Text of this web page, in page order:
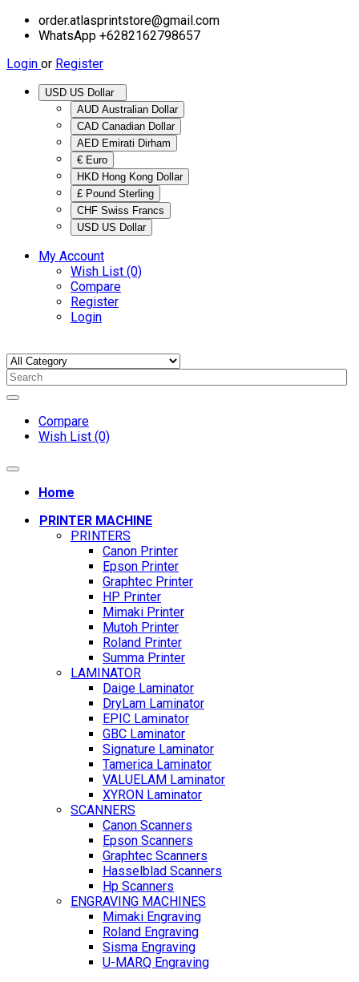
order.atlasprintstore@gmail.com
WhatsApp +6282162798657
Login or Register
AUD Australian Dollar
CAD Canadian Dollar
AED Emirati Dirham
€ Euro
HKD Hong Kong Dollar
£ Pound Sterling
CHF Swiss Francs
USD US Dollar
My Account
Wish List (0)
Compare
Register
Login
Compare
Wish List (0)
Home
PRINTER MACHINE
PRINTERS
Canon Printer
Epson Printer
Graphtec Printer
HP Printer
Mimaki Printer
Mutoh Printer
Roland Printer
Summa Printer
LAMINATOR
Daige Laminator
DryLam Laminator
EPIC Laminator
GBC Laminator
Signature Laminator
Tamerica Laminator
VALUELAM Laminator
XYRON Laminator
SCANNERS
Canon Scanners
Epson Scanners
Graphtec Scanners
Hasselblad Scanners
Hp Scanners
ENGRAVING MACHINES
Mimaki Engraving
Roland Engraving
Sisma Engraving
U-MARQ Engraving